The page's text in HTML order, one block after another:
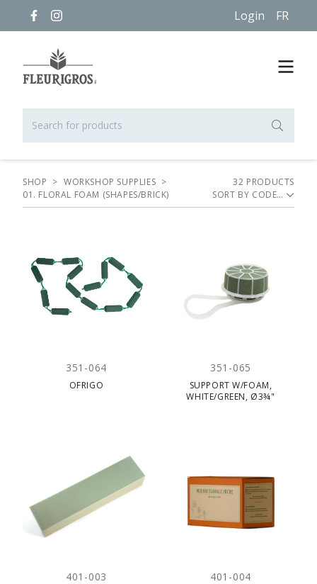
Login FR
SHOP > WORKSHOP SUPPLIES >
01. FLORAL FOAM (SHAPES/BRICK)
32 PRODUCTS
SORT BY
351-064
OFRIGO
351-065
SUPPORT W/FOAM,
WHITE/GREEN, Ø3¾"
401-003 401-004